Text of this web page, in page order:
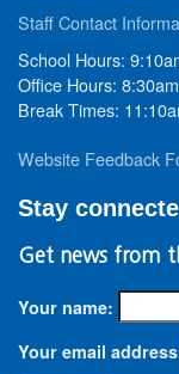
Staff Contact
School Hours:
Office Hours:
Break Times:
Website Feedback
Stay
Get news from
Your name:
Your email